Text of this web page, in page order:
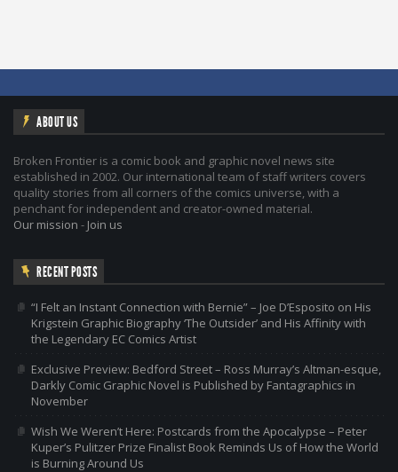
ABOUT US
Broken Frontier is a comic book and graphic novel news site
established in 2002. Our international team of staff writers covers
quality stories from all corners of the comics universe, with a
penchant for independent and creator-owned material.
Our mission - Join us
RECENT POSTS
“I Felt an Instant Connection with Bernie” – Joe D’Esposito on His
Krigstein Graphic Biography ‘The Outsider’ and His Affinity with
the Legendary EC Comics Artist
Exclusive Preview: Bedford Street – Ross Murray’s Altman-esque,
Darkly Comic Graphic Novel is Published by Fantagraphics in
November
Wish We Weren’t Here: Postcards from the Apocalypse – Peter
Kuper’s Pulitzer Prize Finalist Book Reminds Us of How the World
is Burning Around Us